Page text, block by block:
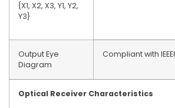
{X1, X2, X3, Y1, Y2,
Y3}
Output Eye
Diagram
Compliant with
Optical Receiver Characteristics